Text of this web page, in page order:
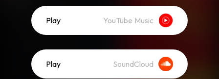
Play YouTube Music
Play SoundCloud